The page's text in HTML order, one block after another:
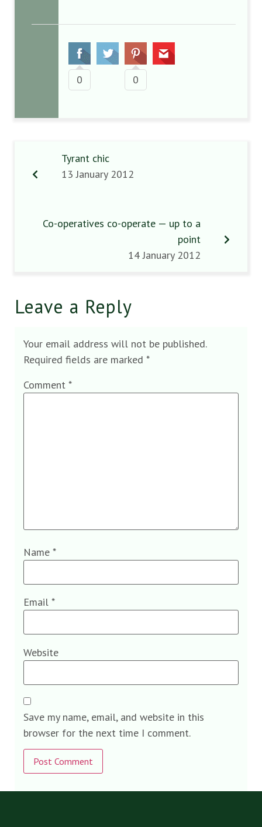
0 0
Tyrant chic
13 January 2012
Co-operatives co-operate — up to a
point
14 January 2012
Leave a Reply
Your email address will not be published.
Required fields are marked *
Comment *
Name *
Email *
Website
Save my name, email, and website in this
browser for the next time I comment.
Alternative: